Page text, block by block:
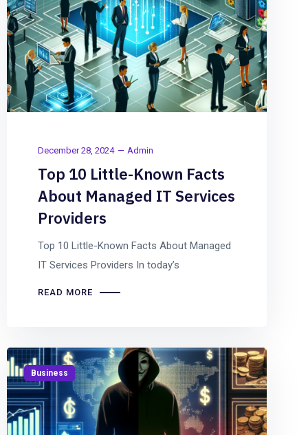
December 28, 2024 Admin
Top 10 Little-Known Facts
About Managed IT Services
Providers
Top 10 Little-Known Facts About Managed
IT Services Providers In today’s
READ MORE
Business